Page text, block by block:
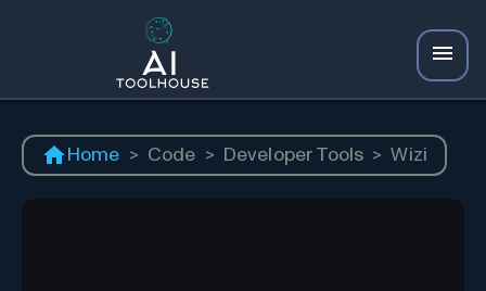
Home > Code > Developer Tools > Wizi